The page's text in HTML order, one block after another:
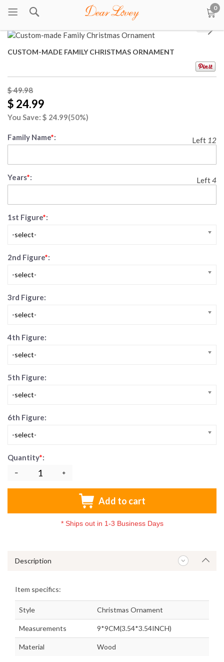
0
CUSTOM-MADE FAMILY CHRISTMAS ORNAMENT
$ 49.98
$ 24.99
You Save: $ 24.99(50%)
Family Name*: Left 12
Years*: Left4
1st Figure*:
-select-
2nd Figure*:
-select-
3rd Figure:
-select-
4th Figure:
-select-
5th Figure:
-select-
6th Figure:
-select-
Quantity*:
Add to cart
* Ships out in 1-3 Business Days
Description
Item specifics:
Style Christmas Ornament
Measurements 9*9CM(3.54*3.54INCH)
Material Wood